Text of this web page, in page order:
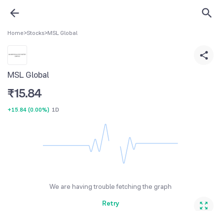
Home>Stocks>MSL Global
MSL Global
₹15.84
+15.84(0.00%) 1D
We are having trouble fetching the graph
Retry